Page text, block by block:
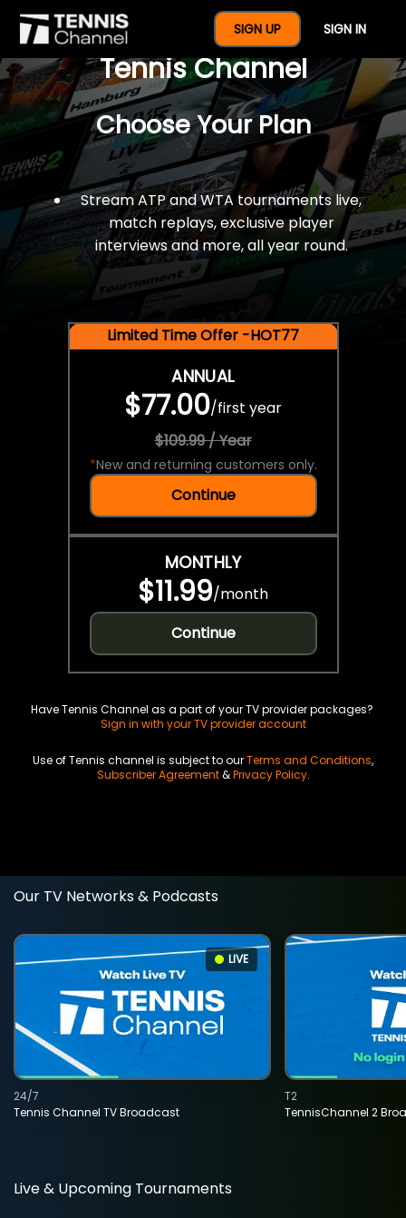
SIGN UP SIGN IN
$77 For A Full Year Of
Tennis Channel
Choose Your Plan
Stream ATP and WTA tournaments live,
match replays, exclusive player
interviews and more, all year round.
Limited Time Offer -HOT77
ANNUAL
$77.00/first year
$109.99 / Year
*New and returning customers only.
Continue
MONTHLY
$11.99/month
Continue
Have Tennis Channel as a part of your TV provider packages?
Sign in with your TV provider account
Use of Tennis channel is subject to ourTerms and Conditions,
Subscriber Agreement&Privacy Policy.
Our TV Networks & Podcasts
LIVE
Tennis Channel TV Broadcast
24/7
TennisChannel 2
T2
Live & Upcoming Tournaments